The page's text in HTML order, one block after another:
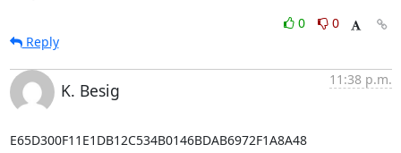
0
0
Reply
K. Besig
11:38 p.m.
E65D300F11E1DB12C534B0146BDAB6972F1A8A48